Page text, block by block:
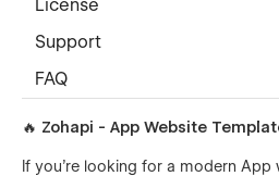
License
Support
FAQ
🔥 Zohapi - App Website
If you're looking for a modern App